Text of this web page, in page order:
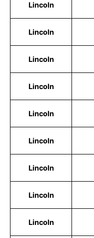
Lincoln
Lincoln
Lincoln
Lincoln
Lincoln
Lincoln
Lincoln
Lincoln
Lincoln